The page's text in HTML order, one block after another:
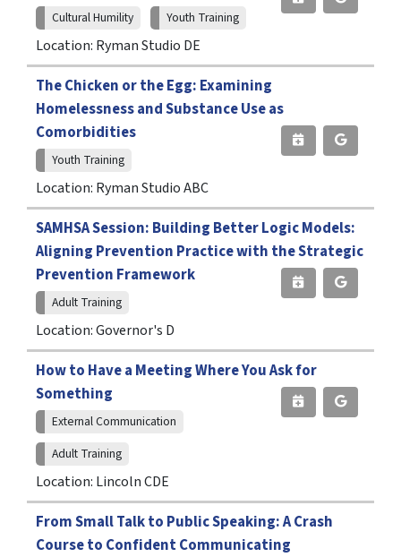
Cultural Humility Youth Training
Location: Ryman Studio DE
The Chicken or the Egg: Examining
Homelessness and Substance Use as
Comorbidities
Youth Training
Location: Ryman Studio ABC
SAMHSA Session: Building Better Logic Models:
Aligning Prevention Practice with the Strategic
Prevention Framework
Adult Training
Location: Governor's D
How to Have a Meeting Where You Ask for
Something
External Communication
Adult Training
Location: Lincoln CDE
From Small Talk to Public Speaking: A Crash
Course to Confident Communicating